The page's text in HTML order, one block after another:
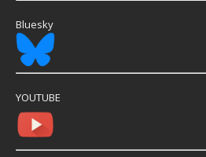
Bluesky
YOUTUBE